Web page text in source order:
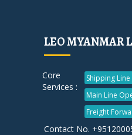
LEO MYANMAR
Core
Services :
Shipping
Main Line
Freight
Contact No.